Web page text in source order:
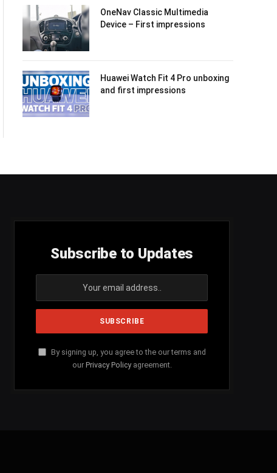
OneNav Classic Multimedia
Device – First impressions
Huawei Watch Fit 4 Pro unboxing
and first impressions
Subscribe to Updates
By signing up, you agree to the our terms and
our Privacy Policyagreement.